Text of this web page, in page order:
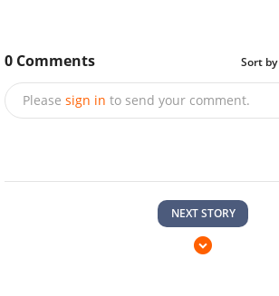
0 Comments Sort by
Please sign in to send your comment.
NEXT STORY